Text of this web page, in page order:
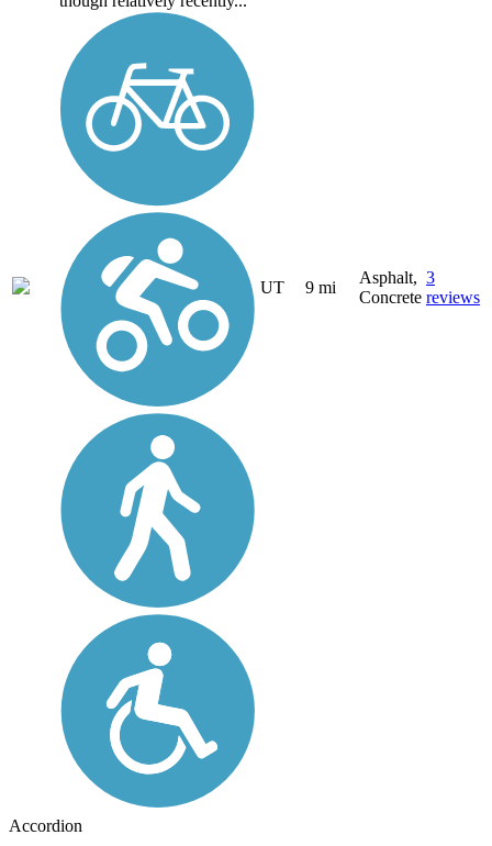
UT 9 mi
Asphalt,
Concrete
3
reviews
Accordion